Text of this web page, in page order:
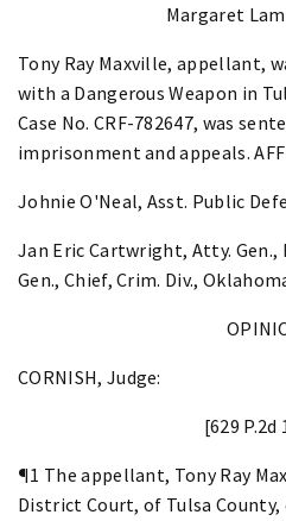
Margaret
Tony Ray Maxville, appellant,
with a Dangerous Weapon in
Case No. CRF-782647, was
imprisonment and appeals.
Johnie O'Neal, Asst. Public
Jan Eric Cartwright, Atty. Gen.,
Gen., Chief, Crim. Div.,
CORNISH, Judge:
[629 P.2d
¶1 The appellant, Tony Ray
District Court, of Tulsa